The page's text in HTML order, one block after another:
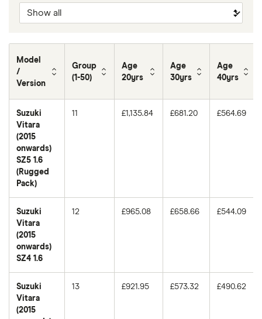
Model
/
Version
Group
(1-50)
Age
20yrs
Age
30yrs
Age
40yrs
Suzuki
Vitara
(2015
onwards)
SZ5 1.6
(Rugged
Pack)
11 £1,135.84 £681.20 £564.69
Suzuki
Vitara
(2015
onwards)
SZ4 1.6
12 £965.08 £658.66 £544.09
Suzuki
Vitara
(2015
13 £921.95 £573.32 £490.62